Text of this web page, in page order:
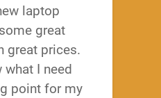
laptop
great
great prices.
what I need
point for my